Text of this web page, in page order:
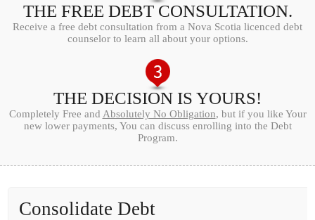
THE FREE DEBT CONSULTATION.
Receive a free debt consultation from a Nova Scotia licenced debt
counselor to learn all about your options.
THE DECISION IS YOURS!
Completely Free and Absolutely No Obligation, but if you like Your
new lower payments, You can discuss enrolling into the Debt
Program.
Consolidate Debt